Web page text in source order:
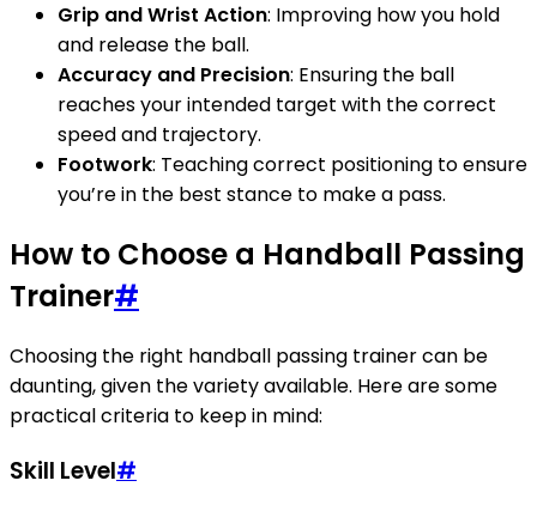
Grip and Wrist Action: Improving how you hold
and release the ball.
Accuracy and Precision: Ensuring the ball
reaches your intended target with the correct
speed and trajectory.
Footwork: Teaching correct positioning to ensure
you’re in the best stance to make a pass.
How to Choose a Handball Passing
Trainer#
Choosing the right handball passing trainer can be
daunting, given the variety available. Here are some
practical criteria to keep in mind:
Skill Level#